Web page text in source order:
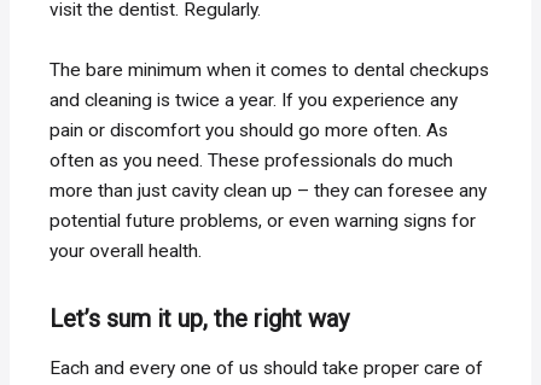
visit the dentist. Regularly.
The bare minimum when it comes to dental checkups
and cleaning is twice a year. If you experience any
pain or discomfort you should go more often. As
often as you need. These professionals do much
more than just cavity clean up – they can foresee any
potential future problems, or even warning signs for
your overall health.
Let’s sum it up, the right way
Each and every one of us should take proper care of